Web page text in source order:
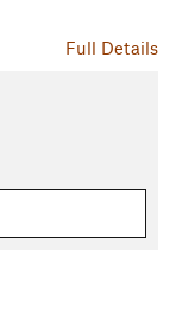
Full Details